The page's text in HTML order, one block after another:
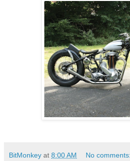
BitMonkey at 8:00 AM No comments: